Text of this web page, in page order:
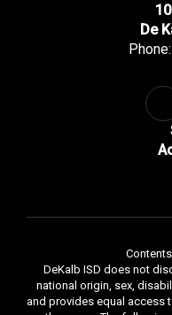
De
Phone:
DeKalb ISD does not
national origin, sex,
and provides equal access